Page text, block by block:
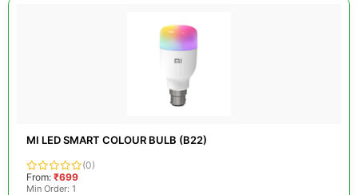
MI LED SMART COLOUR BULB (B22)
(0)
From: ₹699
Min Order: 1